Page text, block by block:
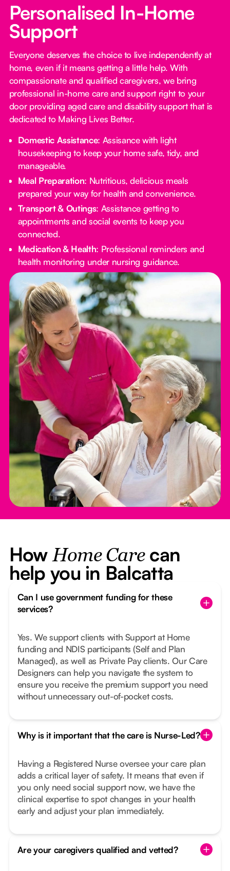
Personalised In-Home
Support
Everyone deserves the choice to live independently at
home, even if it means getting a little help. With
compassionate and qualified caregivers, we bring
professional in-home care and support right to your
door providing aged care and disability support that is
dedicated to Making Lives Better.
Domestic Assistance: Assisance with light
housekeeping to keep your home safe, tidy, and
manageable.
Meal Preparation: Nutritious, delicious meals
prepared your way for health and convenience.
Transport & Outings: Assistance getting to
appointments and social events to keep you
connected.
Medication & Health: Professional reminders and
health monitoring under nursing guidance.
How Home Carecan
help you in Balcatta
Can I use government funding for these
services?
Yes. We support clients with Support at Home
funding and NDIS participants (Self and Plan
Managed), as well as Private Pay clients. Our Care
Designers can help you navigate the system to
ensure you receive the premium support you need
without unnecessary out-of-pocket costs.
Why is it important that the care is Nurse-Led?
Having a Registered Nurse oversee your care plan
adds a critical layer of safety. It means that even if
you only need social support now, we have the
clinical expertise to spot changes in your health
early and adjust your plan immediately.
Are your caregivers qualified and vetted?